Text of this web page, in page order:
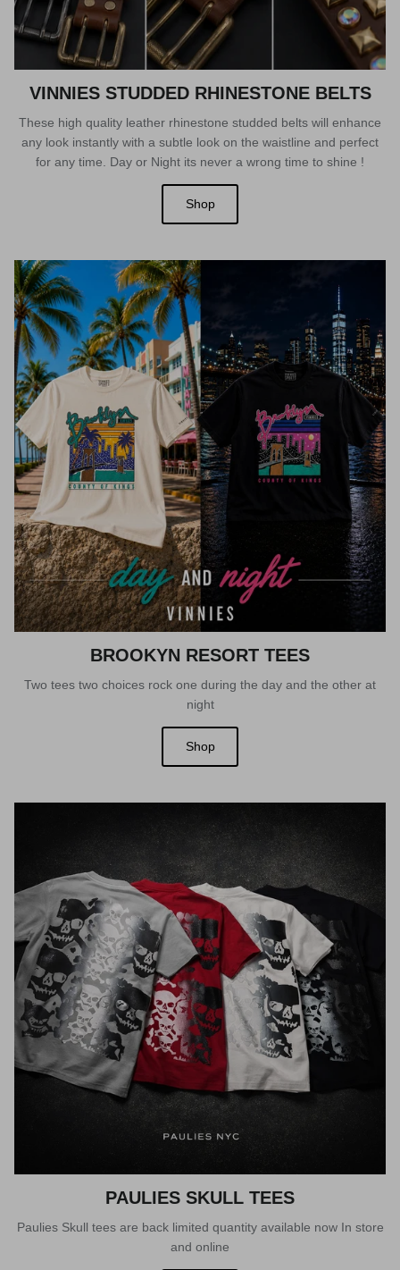
VINNIES STUDDED RHINESTONE BELTS
These high quality leather rhinestone studded belts will enhance
any look instantly with a subtle look on the waistline and perfect
for any time. Day or Night its never a wrong time to shine !
Shop
BROOKYN RESORT TEES
Two tees two choices rock one during the day and the other at
night
Shop
PAULIES SKULL TEES
Paulies Skull tees are back limited quantity available now In store
and online